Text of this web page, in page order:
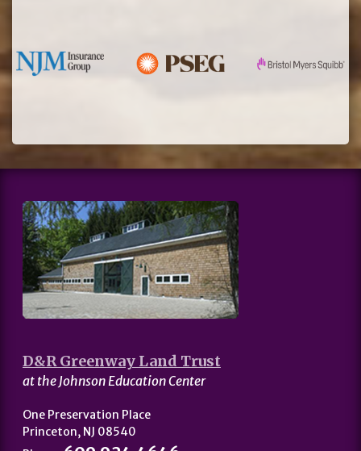
D&R Greenway Land Trust
at the Johnson Education Center
One Preservation Place
Princeton, NJ 08540